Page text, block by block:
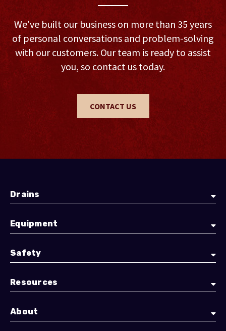
We've built our business on more than 35 years
of personal conversations and problem-solving
with our customers. Our team is ready to assist
you, so contact us today.
CONTACT US
Drains
Equipment
Safety
Resources
About